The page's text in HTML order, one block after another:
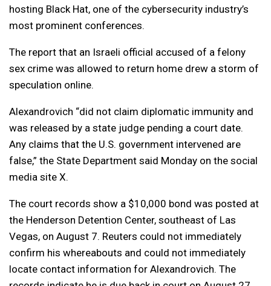
hosting Black Hat, one of the cybersecurity industry’s
most prominent conferences.
The report that an Israeli official accused of a felony
sex crime was allowed to return home drew a storm of
speculation online.
Alexandrovich “did not claim diplomatic immunity and
was released by a state judge pending a court date.
Any claims that the U.S. government intervened are
false,” the State Department said Monday on the social
media site X.
The court records show a $10,000 bond was posted at
the Henderson Detention Center, southeast of Las
Vegas, on August 7. Reuters could not immediately
confirm his whereabouts and could not immediately
locate contact information for Alexandrovich. The